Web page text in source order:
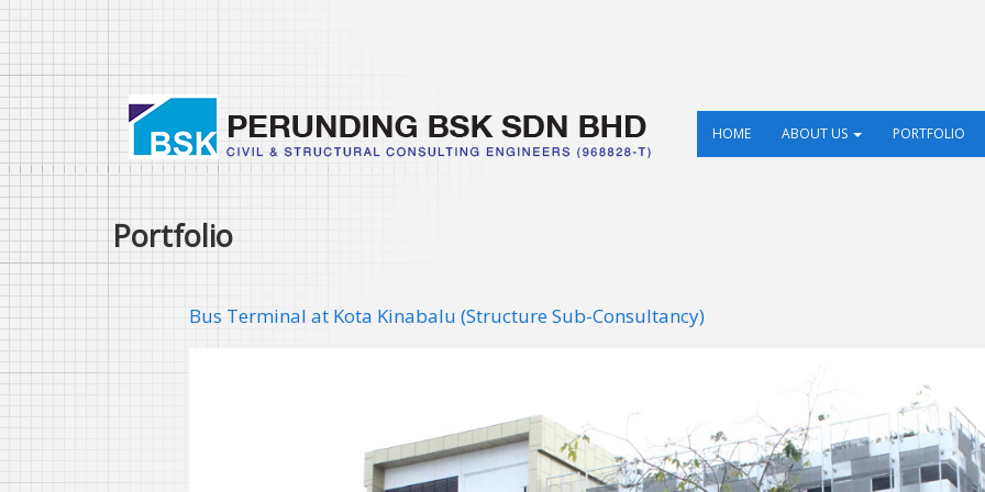
to
main
content
HOME ABOUT US PORTFOLIO
Portfolio
Bus Terminal at Kota Kinabalu (Structure Sub-Consultancy)